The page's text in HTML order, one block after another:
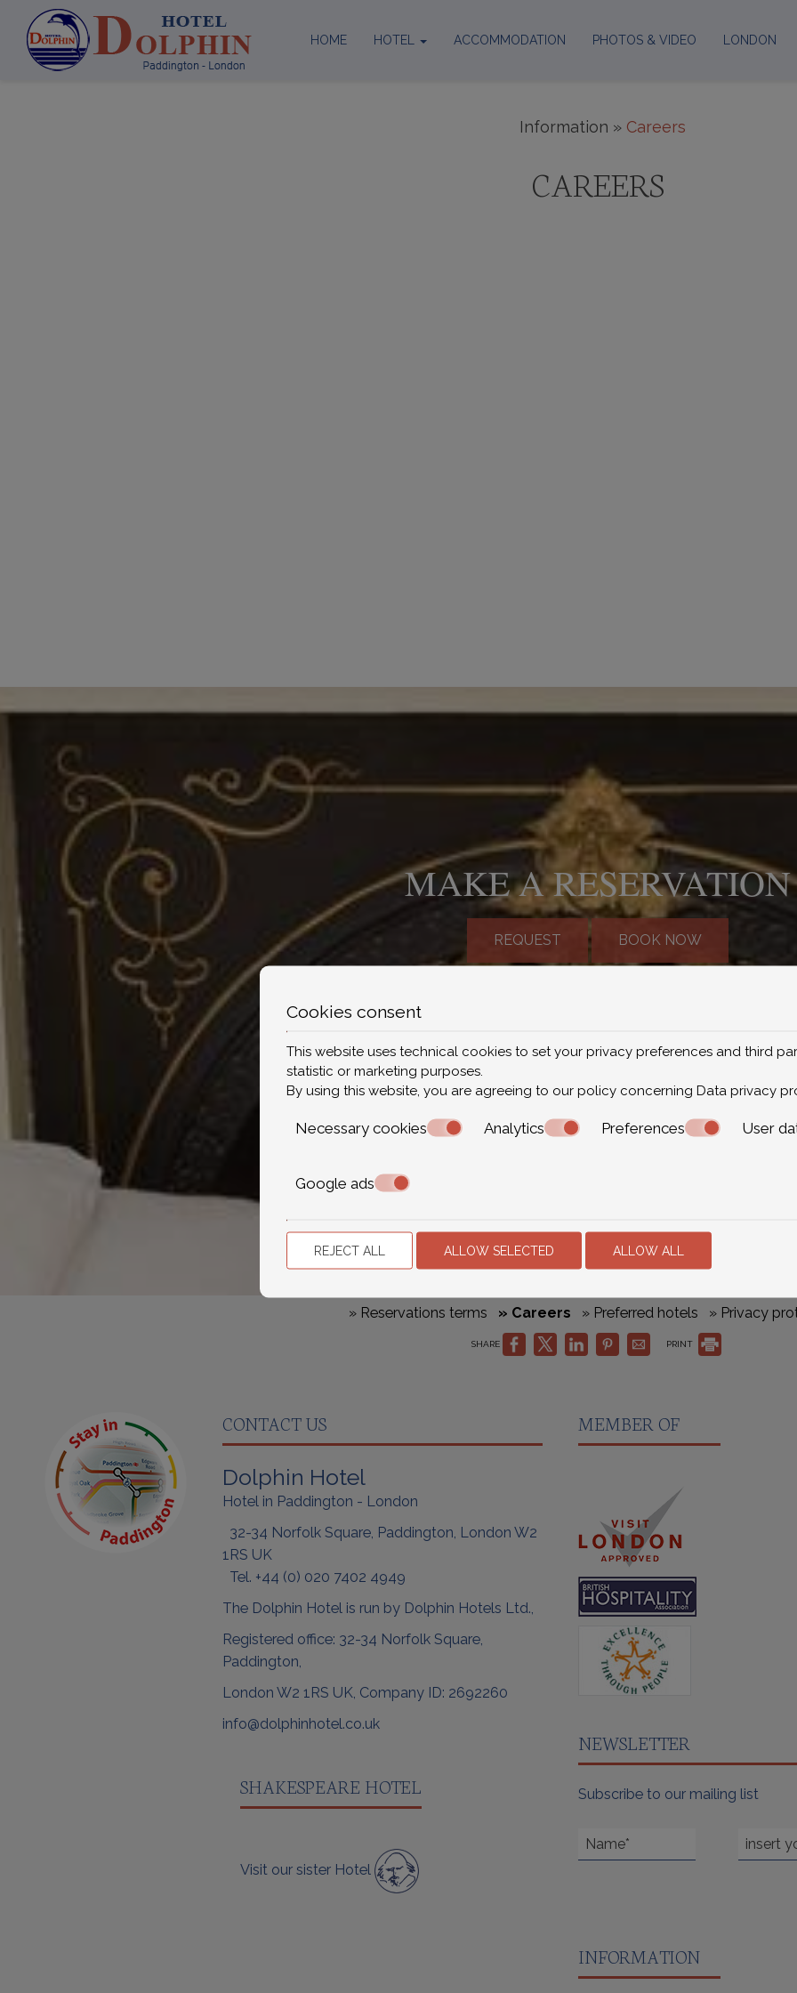
HOME
HOTEL
ACCOMMODATION PHOTOS & VIDEO LONDON
Information » Careers
CAREERS
MAKE A RESERVATION
REQUEST BOOK NOW
» Reservations terms » Careers » Preferred hotels » Privacy
SHARE PRINT
CONTACT US
Dolphin Hotel
Hotel in Paddington - London
32-34 Norfolk Square, Paddington, London W2
1RS UK
Tel. +44 (0) 020 7402 4949
The Dolphin Hotel is run by Dolphin Hotels Ltd.,
Registered office: 32-34 Norfolk Square,
Paddington,
London W2 1RS UK, Company ID: 2692260
info@dolphinhotel.co.uk
SHAKESPEARE HOTEL
Visit our sister Hotel
MEMBER OF
NEWSLETTER
Subscribe to our mailing list
INFORMATION
Cookies consent
This website uses technical cookies to set your privacy preferences and third
statistic or marketing purposes.
By using this website, you are agreeing to our policy concerning Data privacy
Necessary cookies Analytics Preferences User
Google ads
REJECT ALL ALLOW SELECTED ALLOW ALL